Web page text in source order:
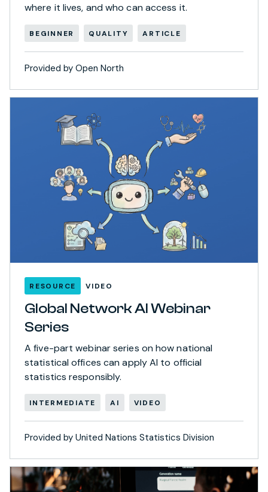
where it lives, and who can access it.
BEGINNER QUALITY ARTICLE
Provided by Open North
RESOURCE VIDEO
Global Network AI Webinar
Series
A five-part webinar series on how national
statistical offices can apply AI to official
statistics responsibly.
INTERMEDIATE AI VIDEO
Provided by United Nations Statistics Division